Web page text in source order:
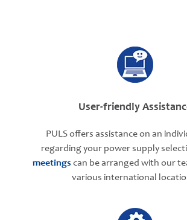
User-friendly
PULS offers assistance on an
regarding your power supply
meetings can be arranged with our
various international